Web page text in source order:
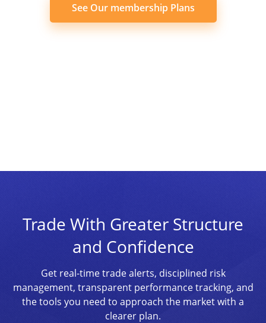
See Our membership Plans
Trade With Greater Structure
and Confidence
Get real-time trade alerts, disciplined risk
management, transparent performance tracking, and
the tools you need to approach the market with a
clearer plan.